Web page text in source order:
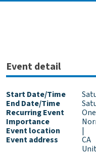
Event detail
Start Date/Time
End Date/Time
Recurring Event
Importance
Event location
|
Event address
CA